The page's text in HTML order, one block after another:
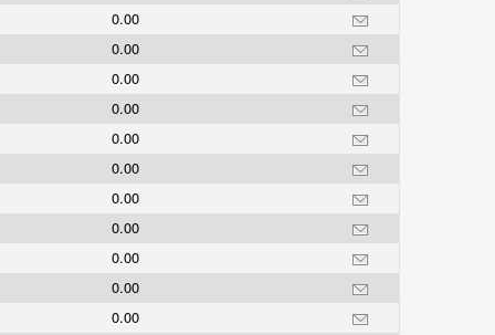
0.00
0.00
0.00
0.00
0.00
0.00
0.00
0.00
0.00
0.00
0.00